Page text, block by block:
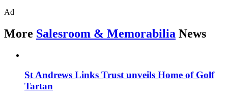
Ad
More Salesroom & Memorabilia News
St Andrews Links Trust unveils Home of Golf
Tartan